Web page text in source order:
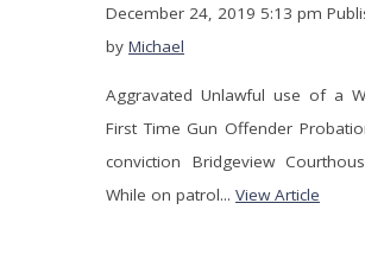
December 24, 2019 5:13 pm
by Michael
Aggravated Unlawful use of a
First Time Gun Offender
conviction Bridgeview
While on patrol... View Article